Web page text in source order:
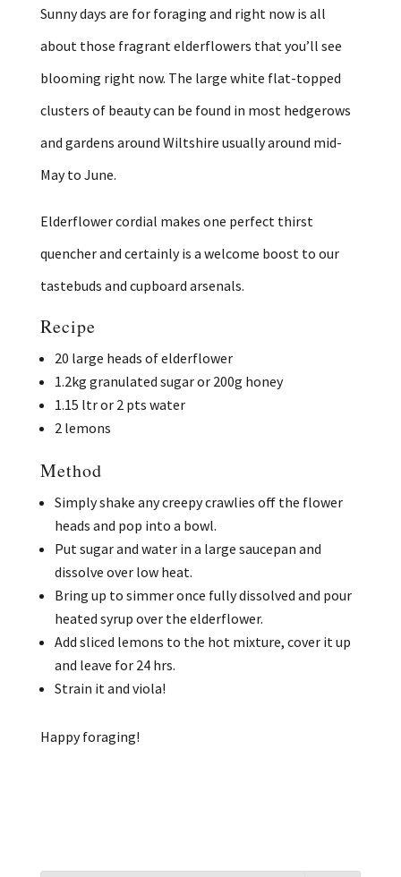
Sunny days are for foraging and right now is all
about those fragrant elderflowers that you’ll see
blooming right now. The large white flat-topped
clusters of beauty can be found in most hedgerows
and gardens around Wiltshire usually around mid-
May to June.
Elderflower cordial makes one perfect thirst
quencher and certainly is a welcome boost to our
tastebuds and cupboard arsenals.
Recipe
20 large heads of elderflower
1.2kg granulated sugar or 200g honey
1.15 ltr or 2 pts water
2 lemons
Method
Simply shake any creepy crawlies off the flower
heads and pop into a bowl.
Put sugar and water in a large saucepan and
dissolve over low heat.
Bring up to simmer once fully dissolved and pour
heated syrup over the elderflower.
Add sliced lemons to the hot mixture, cover it up
and leave for 24 hrs.
Strain it and viola!
Happy foraging!